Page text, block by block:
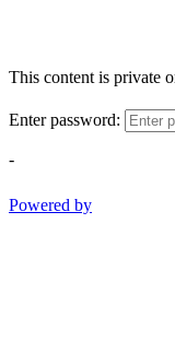
This content is private
Enter password:
-
Powered by